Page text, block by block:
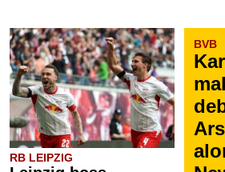
RB LEIPZIG
BVB